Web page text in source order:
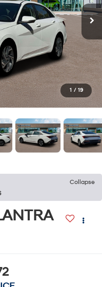
1 / 19
Collapse